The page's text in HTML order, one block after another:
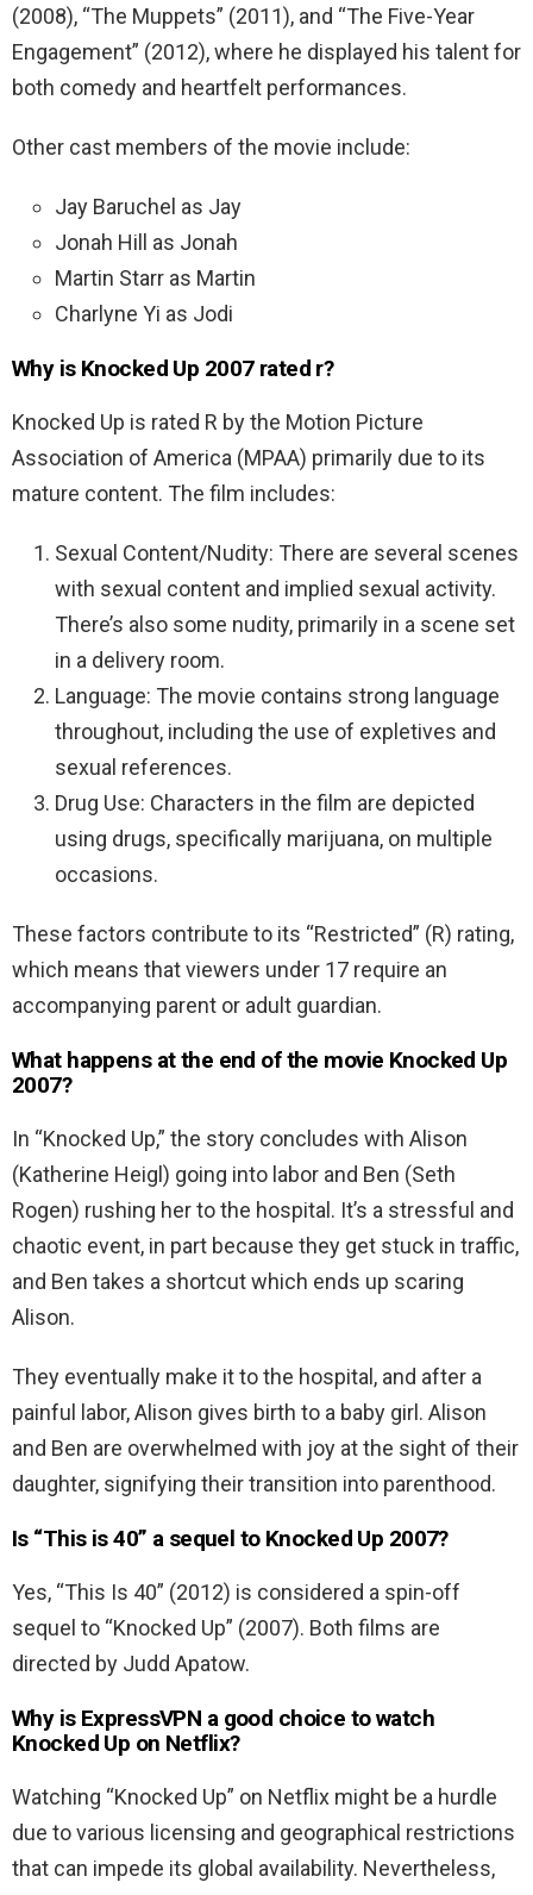
(2008), “The Muppets” (2011), and “The Five-Year
Engagement” (2012), where he displayed his talent for
both comedy and heartfelt performances.
Other cast members of the movie include:
Jay Baruchel as Jay
Jonah Hill as Jonah
Martin Starr as Martin
Charlyne Yi as Jodi
Why is Knocked Up 2007 rated r?
Knocked Up is rated R by the Motion Picture
Association of America (MPAA) primarily due to its
mature content. The film includes:
Sexual Content/Nudity: There are several scenes
with sexual content and implied sexual activity.
There’s also some nudity, primarily in a scene set
in a delivery room.
Language: The movie contains strong language
throughout, including the use of expletives and
sexual references.
Drug Use: Characters in the film are depicted
using drugs, specifically marijuana, on multiple
occasions.
These factors contribute to its “Restricted” (R) rating,
which means that viewers under 17 require an
accompanying parent or adult guardian.
What happens at the end of the movie Knocked Up
2007?
In “Knocked Up,” the story concludes with Alison
(Katherine Heigl) going into labor and Ben (Seth
Rogen) rushing her to the hospital. It’s a stressful and
chaotic event, in part because they get stuck in traffic,
and Ben takes a shortcut which ends up scaring
Alison.
They eventually make it to the hospital, and after a
painful labor, Alison gives birth to a baby girl. Alison
and Ben are overwhelmed with joy at the sight of their
daughter, signifying their transition into parenthood.
Is “This is 40” a sequel to Knocked Up 2007?
Yes, “This Is 40” (2012) is considered a spin-off
sequel to “Knocked Up” (2007). Both films are
directed by Judd Apatow.
Why is ExpressVPN a good choice to watch
Knocked Up on Netflix?
Watching “Knocked Up” on Netflix might be a hurdle
due to various licensing and geographical restrictions
that can impede its global availability. Nevertheless,